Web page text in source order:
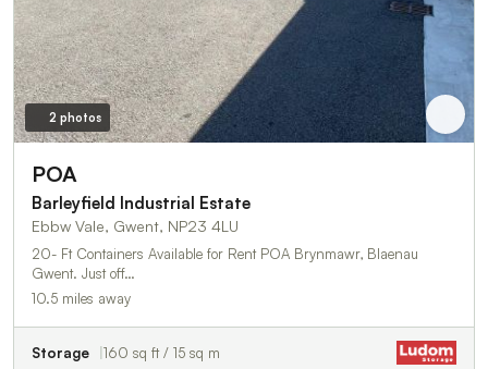
2 photos
POA
Barleyfield Industrial Estate
Ebbw Vale, Gwent, NP23 4LU
20- Ft Containers Available for Rent POA Brynmawr, Blaenau
Gwent. Just off…
10.5 miles away
Storage 160 sq ft / 15 sq m